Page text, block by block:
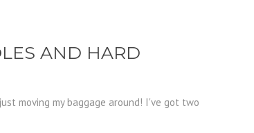
AND HARD
moving my baggage around! I've got two